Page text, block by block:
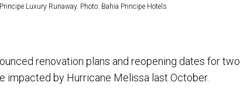
Luxury Runaway. Photo: Bahia Principe Hotels
renovation plans and reopening dates for two
impacted by Hurricane Melissa last October.